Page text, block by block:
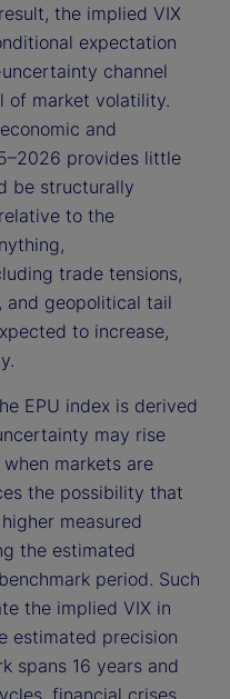
the implied VIX
expectation
channel
of market volatility.
and
provides little
be structurally
to the
trade tensions,
and geopolitical tail
to increase,
EPU index is derived
may rise
markets are
the possibility that
measured
the estimated
period. Such
the implied VIX in
estimated precision
spans 16 years and
financial crises,